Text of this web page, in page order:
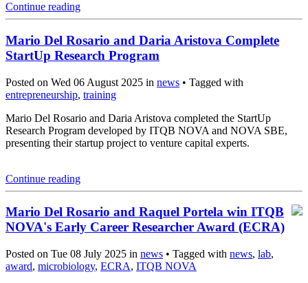
Continue reading
Mario Del Rosario and Daria Aristova Complete
StartUp Research Program
Posted on Wed 06 August 2025 in news • Tagged with
entrepreneurship, training
Mario Del Rosario and Daria Aristova completed the StartUp
Research Program developed by ITQB NOVA and NOVA SBE,
presenting their startup project to venture capital experts.
Continue reading
Mario Del Rosario and Raquel Portela win ITQB
NOVA's Early Career Researcher Award (ECRA)
Posted on Tue 08 July 2025 in news • Tagged with news, lab,
award, microbiology, ECRA, ITQB NOVA